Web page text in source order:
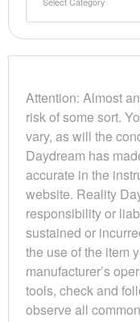
Attention: Almost
risk of some sort.
vary, as will the
Daydream has
accurate in the
website. Reality
responsibility or
sustained or
the use of the item
manufacturer’s
tools, check and
observe all